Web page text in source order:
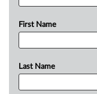
First Name
Last Name